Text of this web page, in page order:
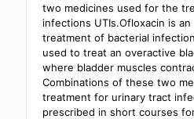
two medicines used for the
infections UTIs.Ofloxacin is
treatment of bacterial
used to treat an overactive
where bladder muscles
Combinations of these two
treatment for urinary tract
prescribed in short courses